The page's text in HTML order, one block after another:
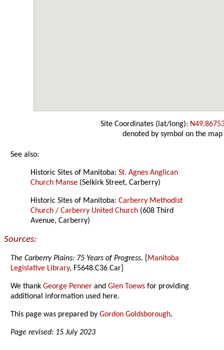
Site Coordinates (lat/long):
denoted by symbol on the map
See also:
Historic Sites of Manitoba:St. Agnes Anglican
Church Manse (Selkirk Street, Carberry)
Historic Sites of Manitoba:Carberry Methodist
Church / Carberry United Church (608 Third
Avenue, Carberry)
Sources:
The Carberry Plains: 75 Years of Progress. [ Manitoba
Legislative Library, F5648.C36 Car]
We thankGeorge Penner andGlen Toews for providing
additional information used here.
This page was prepared byGordon Goldsborough.
Page revised: 15 July 2023